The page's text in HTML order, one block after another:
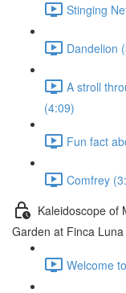
Stinging
Dandelion
A stroll
(4:09)
Fun fact
Comfrey
Kaleidoscope of
Garden at Finca
Welcome